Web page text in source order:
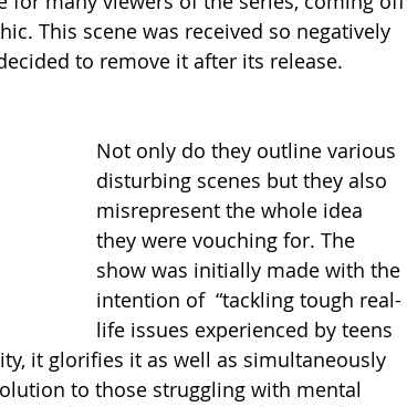
This scene was received so negatively
to remove it after its release.
Not only do they outline various
disturbing scenes but they also
misrepresent the whole idea
they were vouching for. The
show was initially made with the
intention of  “tackling tough real-
life issues experienced by teens
it glorifies it as well as simultaneously
to those struggling with mental